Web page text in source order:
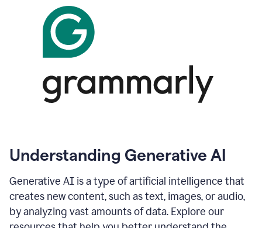
Understanding Generative AI
Generative AI is a type of artificial intelligence that
creates new content, such as text, images, or audio,
by analyzing vast amounts of data. Explore our